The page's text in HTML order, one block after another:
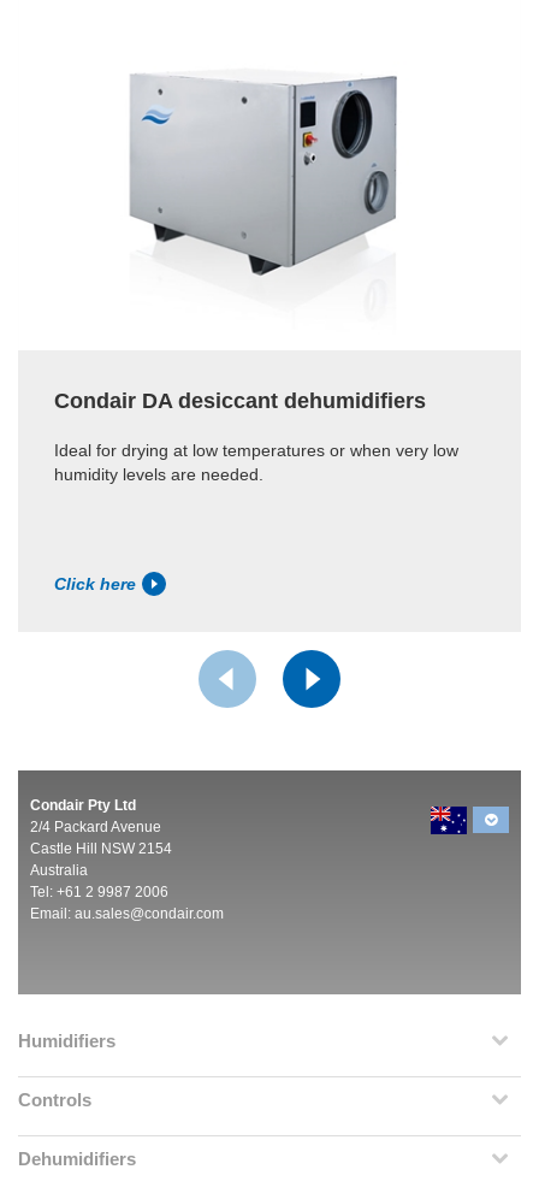
Condair DA desiccant dehumidifiers
Ideal for drying at low temperatures or when very low
humidity levels are needed.
Click here
Condair Pty Ltd
2/4 Packard Avenue
Castle Hill NSW 2154
Australia
Tel: +61 2 9987 2006
Email: au.sales@condair.com
Humidifiers
Controls
Dehumidifiers